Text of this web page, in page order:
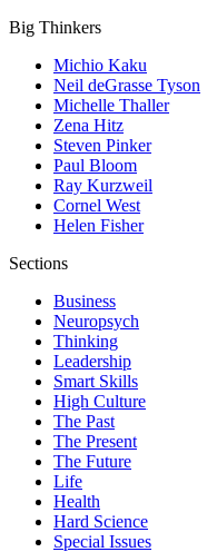
Big Thinkers
Michio Kaku
Neil deGrasse Tyson
Michelle Thaller
Zena Hitz
Steven Pinker
Paul Bloom
Ray Kurzweil
Cornel West
Helen Fisher
Sections
Business
Neuropsych
Thinking
Leadership
Smart Skills
High Culture
The Past
The Present
The Future
Life
Health
Hard Science
Special Issues